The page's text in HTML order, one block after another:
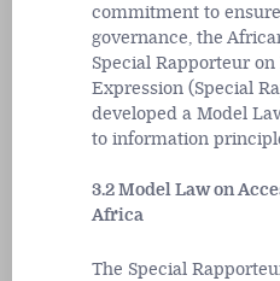
commitment to
governance, the
Special Rapporteur
Expression (Special
developed a Model
to information
3.2 Model Law on
Africa
The Special